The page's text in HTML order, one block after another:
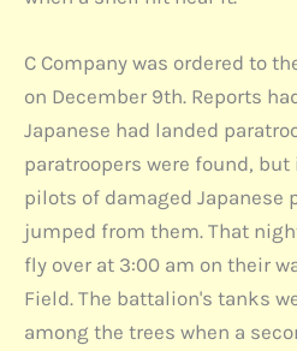
C Company was ordered to
on December 9th. Reports
Japanese had landed
paratroopers were found,
pilots of damaged Japanese
jumped from them. That
fly over at 3:00 am on their
Field. The battalion's tanks
among the trees when a